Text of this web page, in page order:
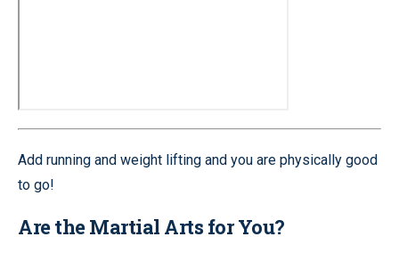
Add running and weight lifting and you are physically good
to go!
Are the Martial Arts for You?